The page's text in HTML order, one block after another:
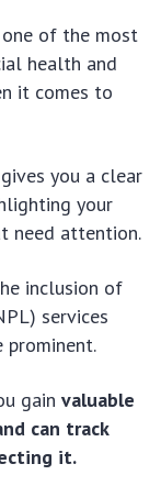
of the most
health and
it comes to
you a clear
your
need attention.
inclusion of
services
prominent.
gain valuable
can track
it.